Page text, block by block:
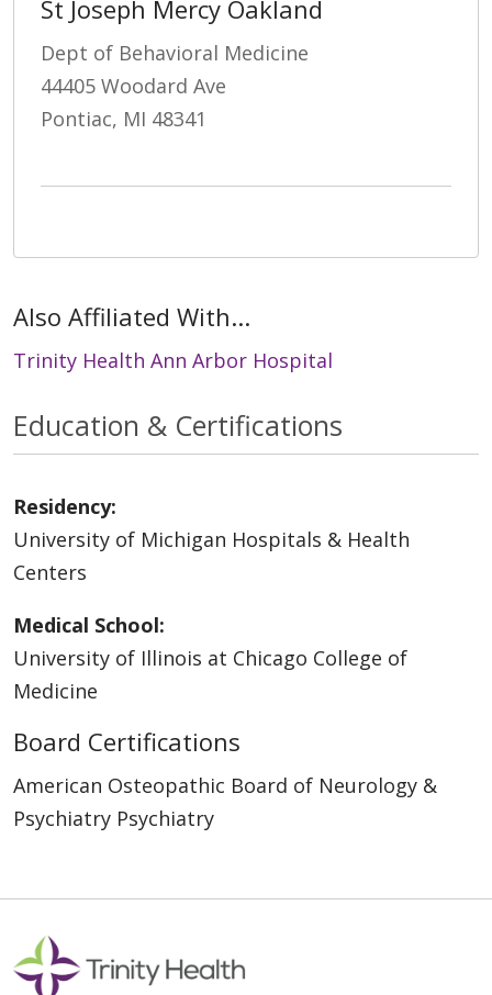
St Joseph Mercy Oakland
Dept of Behavioral Medicine
44405 Woodard Ave
Pontiac, MI 48341
Also Affiliated With...
Trinity Health Ann Arbor Hospital
Education & Certifications
Residency:
University of Michigan Hospitals & Health
Centers
Medical School:
University of Illinois at Chicago College of
Medicine
Board Certifications
American Osteopathic Board of Neurology &
Psychiatry Psychiatry